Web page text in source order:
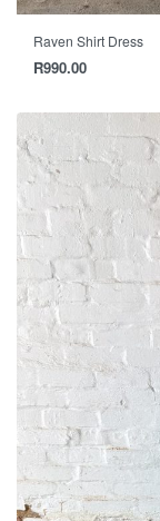
Raven Shirt Dress
R990.00